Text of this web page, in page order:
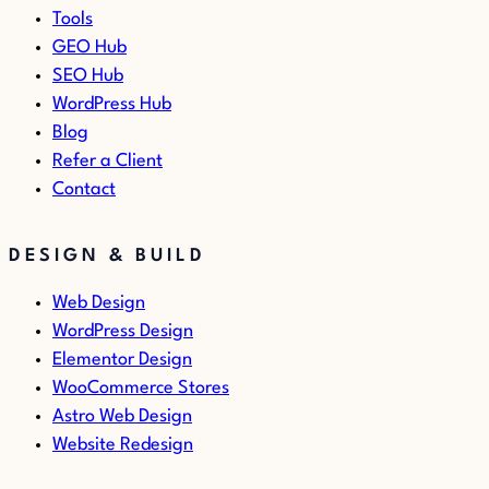
Tools
GEO Hub
SEO Hub
WordPress Hub
Blog
Refer a Client
Contact
DESIGN & BUILD
Web Design
WordPress Design
Elementor Design
WooCommerce Stores
Astro Web Design
Website Redesign